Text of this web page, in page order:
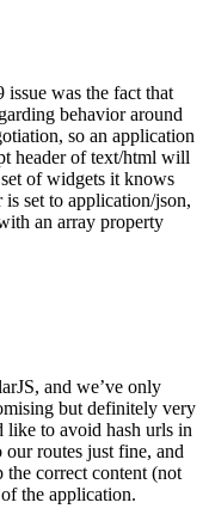
was the fact that
behavior around
so an application
header of text/html will
of widgets it knows
set to application/json,
an array property
and we’ve only
but definitely very
like to avoid hash urls in
routes just fine, and
the correct content (not
the application.